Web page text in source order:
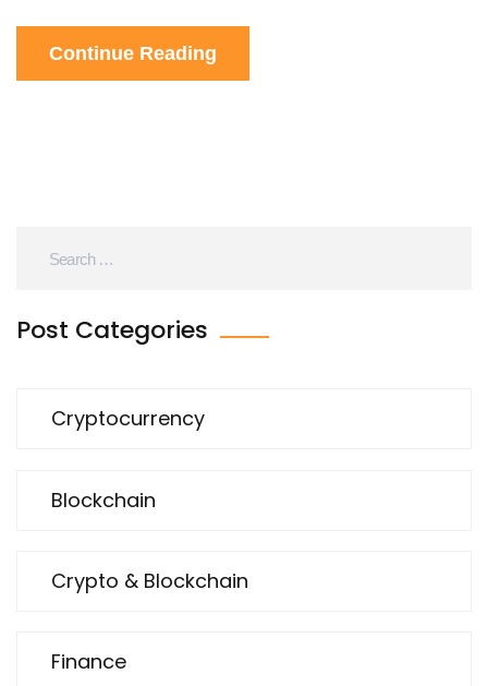
and the law creates more confusion than clarity.
Continue Reading
Post Categories
Cryptocurrency
Blockchain
Crypto & Blockchain
Finance